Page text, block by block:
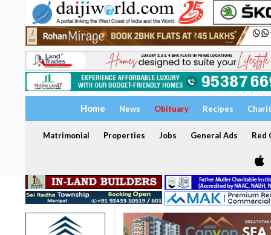
Home News Obituary Recipes
Matrimonial Properties Jobs General Ads Red